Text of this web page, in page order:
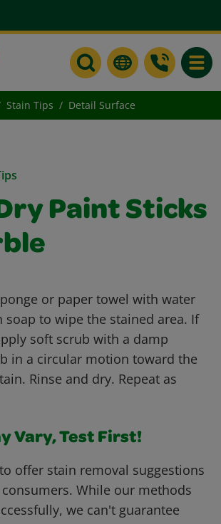
Stain Tips Detail Surface
Paint Sticks
or paper towel with water
to wipe the stained area. If
soft scrub with a damp
in a circular motion toward the
Rinse and dry. Repeat as
Vary, Test First!
offer stain removal suggestions
While our methods
we can't guarantee